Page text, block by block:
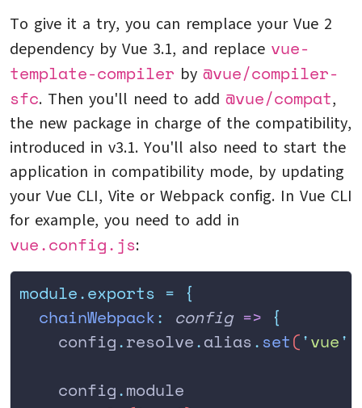
To give it a try, you can remplace your Vue 2
dependency by Vue 3.1, and replace vue-
template-compiler by @vue/compiler-
sfc. Then you'll need to add @vue/compat,
the new package in charge of the compatibility,
introduced in v3.1. You'll also need to start the
application in compatibility mode, by updating
your Vue CLI, Vite or Webpack config. In Vue CLI
for example, you need to add in
vue.config.js:
module.exports = {
  chainWebpack
: config => {
    config
.resolve.alias . set('vue'
    config
.module